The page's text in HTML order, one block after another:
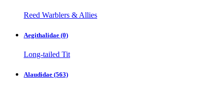
Reed Warblers & Allies
Aegithalidae (0)
Long-tailed Tit
Alaudidae (563)